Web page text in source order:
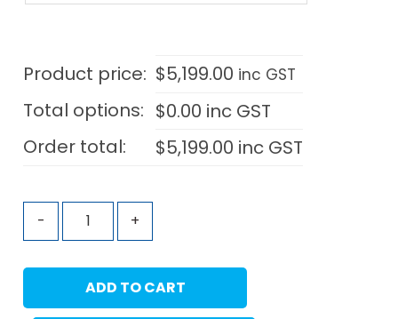
Product price: $5,199.00 inc GST
Total options: $0.00 inc GST
Order total:
$5,199.00 inc GST
- +
ADD TO CART